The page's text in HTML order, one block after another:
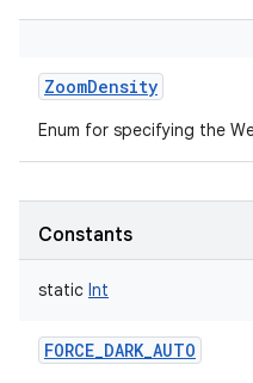
ZoomDensity
Enum for specifying the
Constants
static Int
FORCE_DARK_AUTO